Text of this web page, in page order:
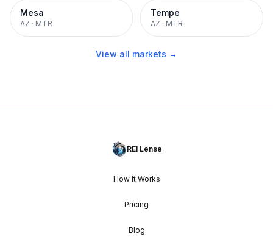
Mesa
AZ · MTR
Tempe
AZ · MTR
View all markets →
REI Lense
How It Works
Pricing
Blog